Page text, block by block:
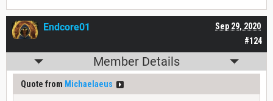
#124
Sep 29, 2020
Endcore01
Member Details
Quote from Michaelaeus